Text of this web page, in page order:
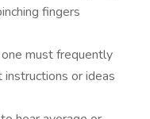
fingers
must frequently
or ideas